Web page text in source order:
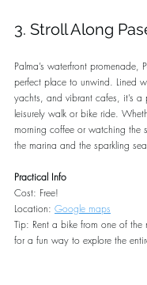
3. Stroll Along
Palma’s waterfront promenade,
perfect place to unwind. Lined
yachts, and vibrant cafes, it’s a
leisurely walk or bike ride.
morning coffee or watching the
the marina and the sparkling
Practical Info
Cost: Free!
Location: Google maps
Tip: Rent a bike from one of the
for a fun way to explore the